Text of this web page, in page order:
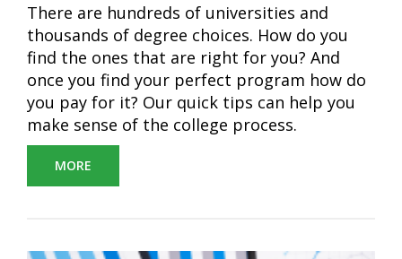
There are hundreds of universities and
thousands of degree choices. How do you
find the ones that are right for you? And
once you find your perfect program how do
you pay for it? Our quick tips can help you
make sense of the college process.
MORE